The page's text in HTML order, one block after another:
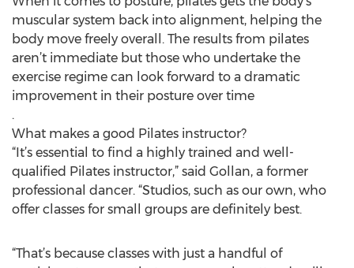
muscular system back into alignment, helping the
body move freely overall. The results from pilates
aren’t immediate but those who undertake the
exercise regime can look forward to a dramatic
improvement in their posture over time
.
What makes a good Pilates instructor?
“It’s essential to find a highly trained and well-
qualified Pilates instructor,” said Gollan, a former
professional dancer. “Studios, such as our own, who
offer classes for small groups are definitely best.
“That’s because classes with just a handful of